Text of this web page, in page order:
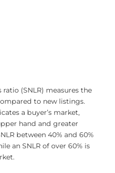
(SNLR) measures the
to new listings.
a buyer’s market,
hand and greater
between 40% and 60%
an SNLR of over 60% is